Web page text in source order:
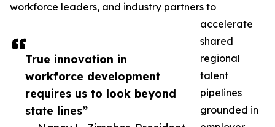
True innovation in
workforce development
requires us to look beyond
state lines”
workforce leaders, and industry partners to
accelerate
shared
regional
talent
pipelines
grounded in